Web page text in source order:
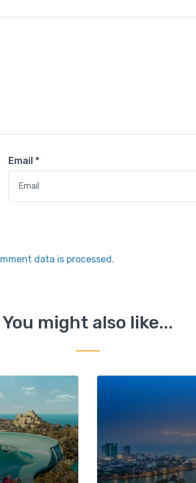
Email *
data is processed.
You might also like...